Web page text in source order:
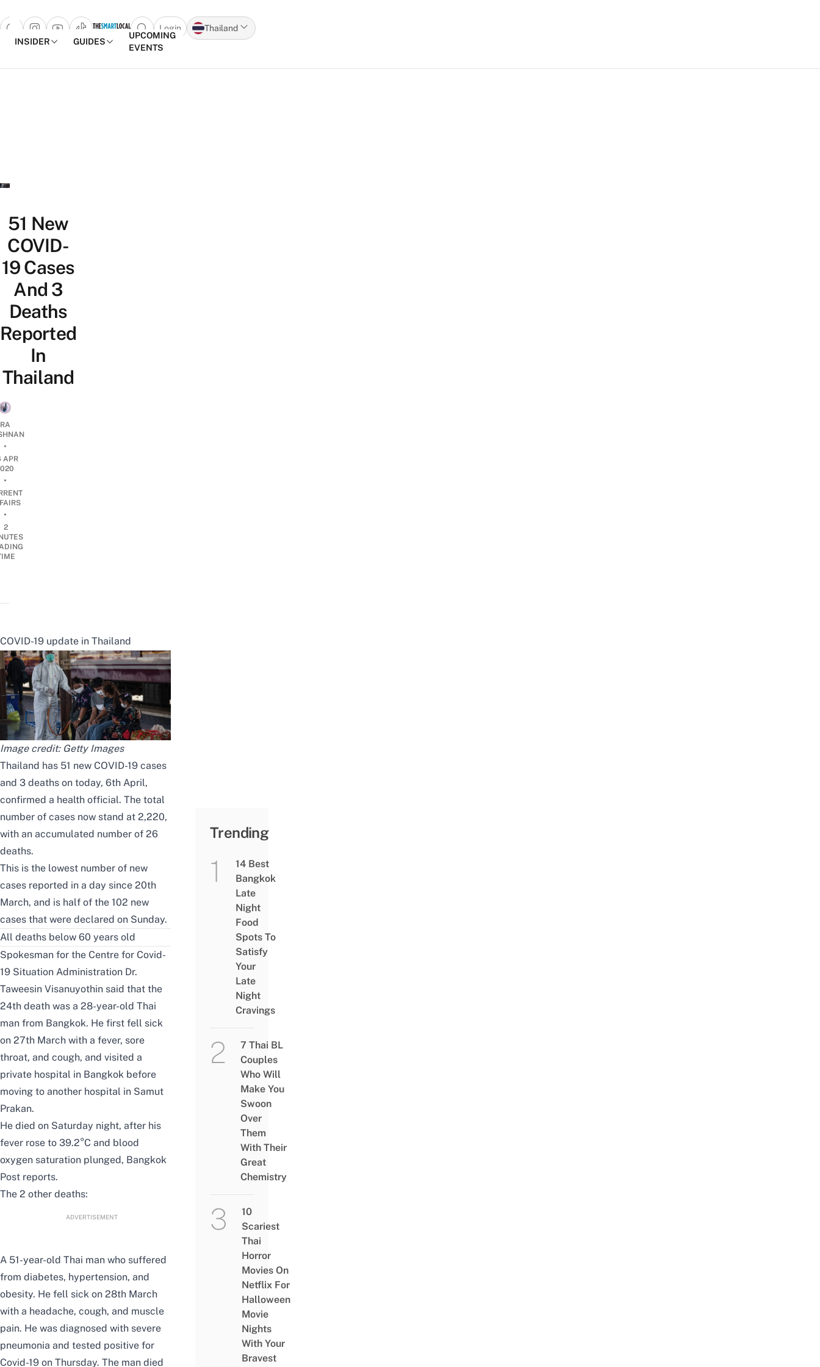
Open search popup
Login
Thailand
INSIDER
GUIDES
UPCOMING
EVENTS
51 New
COVID-
19 Cases
And 3
Deaths
Reported
In
Thailand
RA
•
APR
•
•
2
COVID-19 update in Thailand
Image credit: Getty Images
Thailand has 51 new COVID-19 cases
and 3 deaths on today, 6th April,
confirmed a health official. The total
number of cases now stand at 2,220,
with an accumulated number of 26
deaths.
This is the lowest number of new
cases reported in a day since 20th
March, and is half of the 102 new
cases that were declared on Sunday.
All deaths below 60 years old
Spokesman for the Centre for Covid-
19 Situation Administration Dr.
Taweesin Visanuyothin said that the
24th death was a 28-year-old Thai
man from Bangkok. He first fell sick
on 27th March with a fever, sore
throat, and cough, and visited a
private hospital in Bangkok before
moving to another hospital in Samut
Prakan.
He died on Saturday night, after his
fever rose to 39.2°C and blood
oxygen saturation plunged, Bangkok
Post reports.
The 2 other deaths:
ADVERTISEMENT
A 51-year-old Thai man who suffered
from diabetes, hypertension, and
obesity. He fell sick on 28th March
with a headache, cough, and muscle
pain. He was diagnosed with severe
pneumonia and tested positive for
Covid-19 on Thursday. The man died
Trending
14 Best
Bangkok
Late
Night
Food
Spots To
Satisfy
Your
Late
Night
Cravings
7 Thai BL
Couples
Who Will
Make You
Swoon
Over
Them
With Their
Great
Chemistry
10
Scariest
Thai
Horror
Movies On
Netflix For
Halloween
Movie
Nights
With Your
Bravest